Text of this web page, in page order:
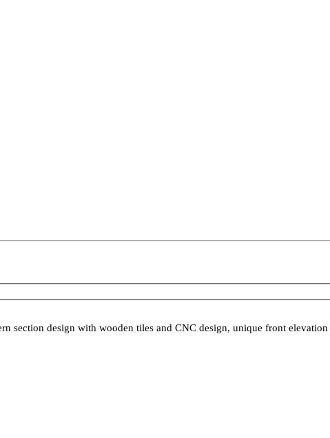
section design with wooden tiles and CNC design, unique front elevation